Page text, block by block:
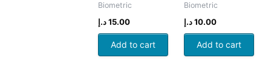
Biometric
15.00 د.إ
Add to cart
Biometric
10.00د.إ
Add to cart